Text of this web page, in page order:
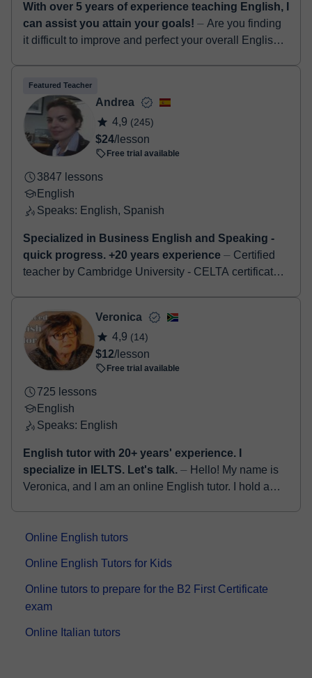
With over 5 years of experience teaching English, I
can assist you attain your goals! ⏤ Are you finding
it difficult to improve and perfect your overall English
Featured Teacher
Andrea
4,9 (245)
$24/lesson
Free trial available
3847 lessons
English
Speaks: English, Spanish
Specialized in Business English and Speaking -
quick progress. +20 years experience ⏤ Certified
teacher by Cambridge University - CELTA certificate.
Veronica
4,9 (14)
$12/lesson
Free trial available
725 lessons
English
Speaks: English
English tutor with 20+ years' experience. I
specialize in IELTS. Let's talk. ⏤ Hello! My name is
Veronica, and I am an online English tutor. I hold a
Online English tutors
Online English Tutors for Kids
Online tutors to prepare for the B2 First Certificate
exam
Online Italian tutors